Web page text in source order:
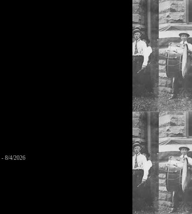
- 8/4/2026